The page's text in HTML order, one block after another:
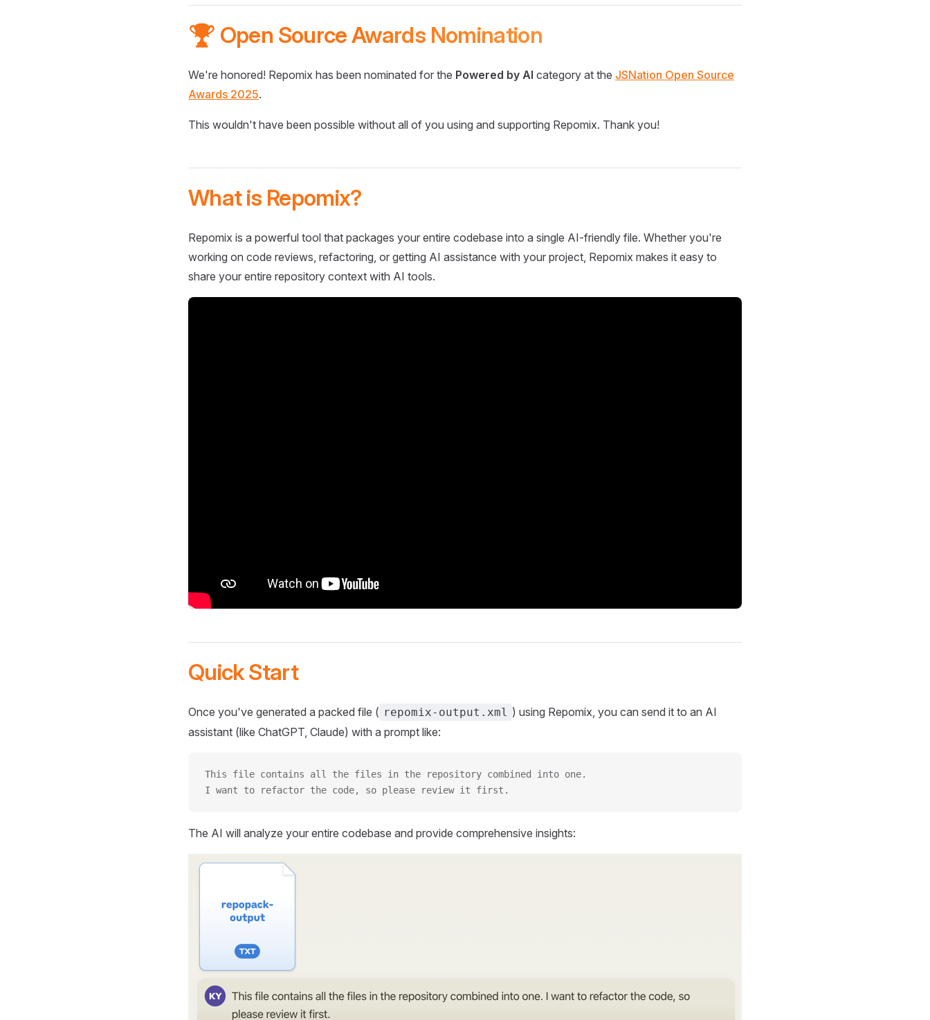
🏆 Open Source Awards Nomination
We're honored! Repomix has been nominated for the Powered by AI category at the JSNation Open Source
Awards 2025.
This wouldn't have been possible without all of you using and supporting Repomix. Thank you!
What is Repomix?
Repomix is a powerful tool that packages your entire codebase into a single AI-friendly file. Whether you're
working on code reviews, refactoring, or getting AI assistance with your project, Repomix makes it easy to
share your entire repository context with AI tools.
Quick Start
Once you've generated a packed file ( repomix-output.xml ) using Repomix, you can send it to an AI
assistant (like ChatGPT, Claude) with a prompt like:
This file contains all the files in the repository combined into one.
I want to refactor the code, so please review it first.
The AI will analyze your entire codebase and provide comprehensive insights: